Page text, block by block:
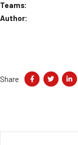
Teams:
Author:
Share